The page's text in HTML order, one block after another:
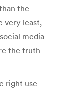
the
very least,
media
the truth
right use